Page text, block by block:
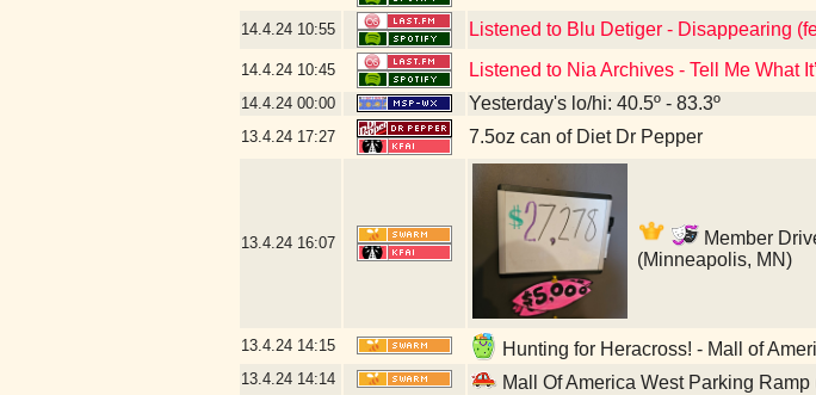
14.4.24 10:55 Listened to Blu Detiger - Disappearing
14.4.24 10:45 Listened to Nia Archives - Tell Me What
14.4.24 00:00 Yesterday's lo/hi: 40.5º - 83.3º
13.4.24 17:27 7.5oz can of Diet Dr Pepper
13.4.24 16:07
Member
(Minneapolis, MN)
13.4.24 14:15 Hunting for Heracross! - Mall of
13.4.24 14:14 Mall Of America West Parking